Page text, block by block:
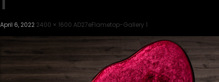
April 6, 2022 2400 × 1600 AD27eFlametop-Gallery 1